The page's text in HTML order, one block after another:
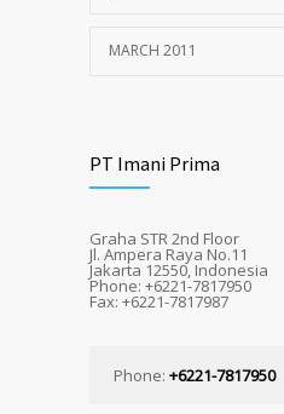
MARCH 2011
PT Imani Prima
Graha STR 2nd Floor
Jl. Ampera Raya No.11
Jakarta 12550, Indonesia
Phone: +6221-7817950
Fax: +6221-7817987
Phone: +6221-7817950